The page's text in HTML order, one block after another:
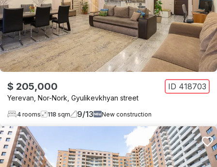
$ 205,000 ID 418703
Yerevan Nor-Nork Gyulikevkhyan street
4 rooms 118 sqm 9/13 New construction